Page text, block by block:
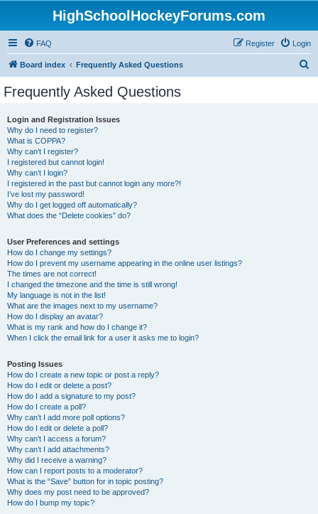
HighSchoolHockeyForums.com
FAQ Login
Register
Board index Frequently Asked Questions
Frequently Asked Questions
Login and Registration Issues
Why do I need to register?
What is COPPA?
Why can’t I register?
I registered but cannot login!
Why can’t I login?
I registered in the past but cannot login any more?!
I’ve lost my password!
Why do I get logged off automatically?
What does the “Delete cookies” do?
User Preferences and settings
How do I change my settings?
How do I prevent my username appearing in the online user listings?
The times are not correct!
I changed the timezone and the time is still wrong!
My language is not in the list!
What are the images next to my username?
How do I display an avatar?
What is my rank and how do I change it?
When I click the email link for a user it asks me to login?
Posting Issues
How do I create a new topic or post a reply?
How do I edit or delete a post?
How do I add a signature to my post?
How do I create a poll?
Why can’t I add more poll options?
How do I edit or delete a poll?
Why can’t I access a forum?
Why can’t I add attachments?
Why did I receive a warning?
How can I report posts to a moderator?
What is the “Save” button for in topic posting?
Why does my post need to be approved?
How do I bump my topic?